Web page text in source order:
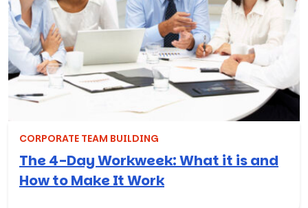
CORPORATE TEAM BUILDING
The 4-Day Workweek: What it is and
How to Make It Work